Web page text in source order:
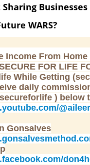
WARS?
Income From Home
FOR LIFE
While Getting
daily
) below
Gonsalves